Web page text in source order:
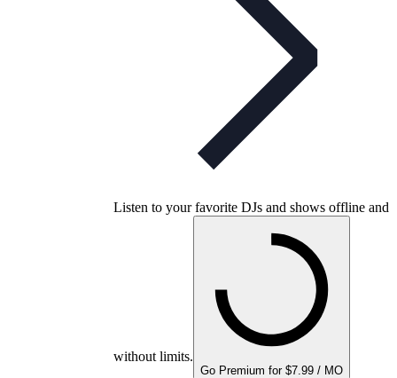
Listen to your favorite DJs and shows offline and
without limits.
Go Premium for $7.99 / MO